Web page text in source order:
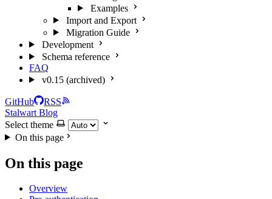
Examples
Import and Export
Migration Guide
Development
Schema reference
FAQ
v0.15 (archived)
GitHub
RSS
Stalwart Blog
Select theme
On this page
On this page
Overview